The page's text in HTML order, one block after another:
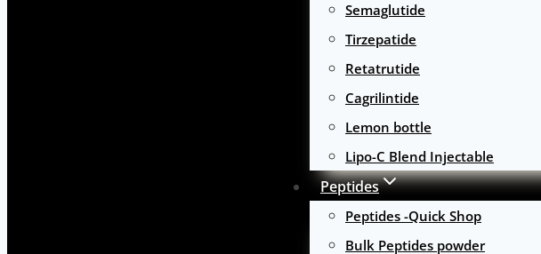
Semaglutide
Tirzepatide
Retatrutide
Cagrilintide
Lemon bottle
Lipo-C Blend Injectable
Peptides
Peptides -Quick Shop
Bulk Peptides powder